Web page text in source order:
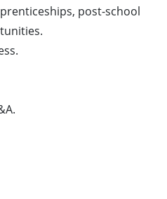
post-school